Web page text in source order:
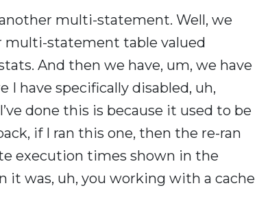
multi-statement. Well, we
multi-statement table valued
And then we have, um, we have
have specifically disabled, uh,
done this is because it used to be
if I ran this one, then the re-ran
execution times shown in the
it was, uh, you working with a cache